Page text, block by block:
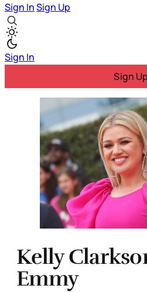
Sign InSign Up
Sign In
Sign Up
Kelly
Emmy